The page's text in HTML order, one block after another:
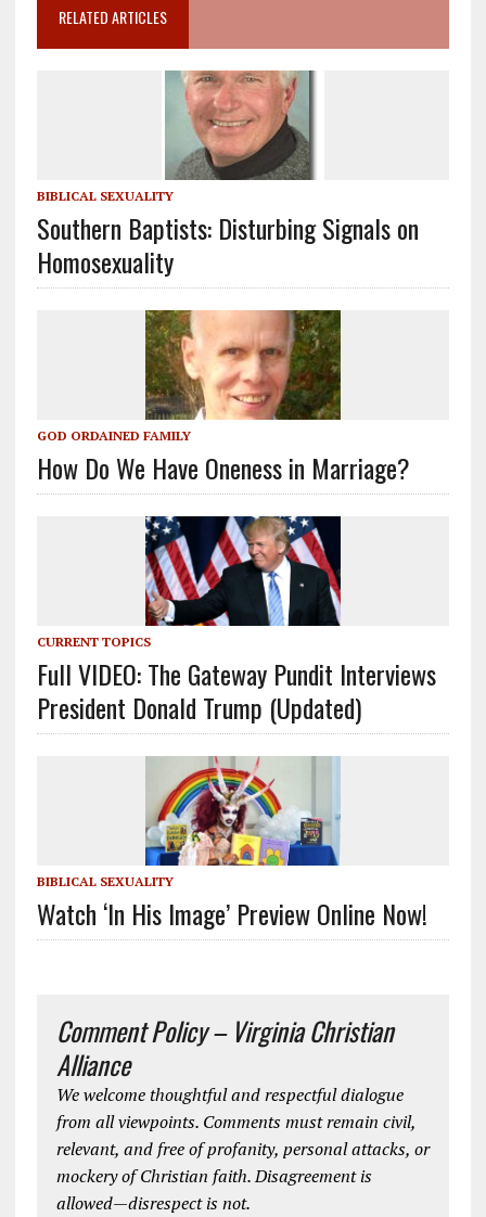
RELATED ARTICLES
BIBLICAL SEXUALITY
Southern Baptists: Disturbing Signals on
Homosexuality
GOD ORDAINED FAMILY
How Do We Have Oneness in Marriage?
CURRENT TOPICS
Full VIDEO: The Gateway Pundit Interviews
President Donald Trump (Updated)
BIBLICAL SEXUALITY
Watch ‘In His Image’ Preview Online Now!
Comment Policy – Virginia Christian
Alliance
We welcome thoughtful and respectful dialogue
from all viewpoints. Comments must remain civil,
relevant, and free of profanity, personal attacks, or
mockery of Christian faith. Disagreement is
allowed—disrespect is not.